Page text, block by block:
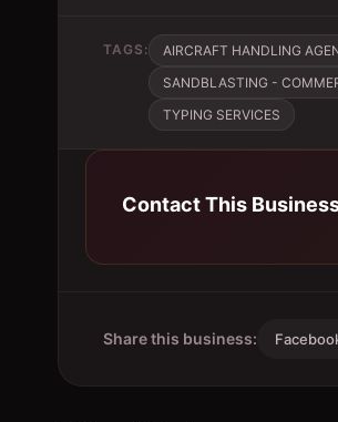
TAGS: AIRCRAFT HANDLING
SANDBLASTING -
TYPING SERVICES
Contact This
Share this business: